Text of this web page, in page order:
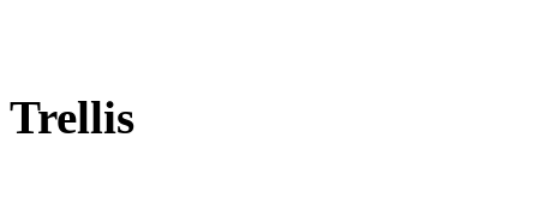
Trellis